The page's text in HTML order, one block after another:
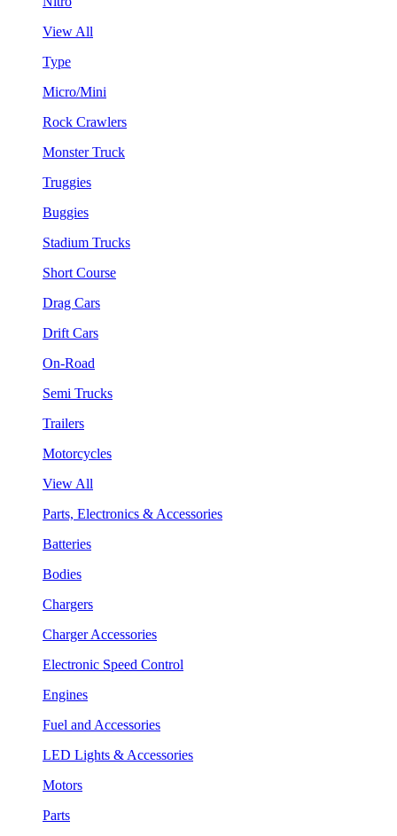
View All
Type
Micro/Mini
Rock Crawlers
Monster Truck
Truggies
Buggies
Stadium Trucks
Short Course
Drag Cars
Drift Cars
On-Road
Semi Trucks
Trailers
Motorcycles
View All
Parts, Electronics & Accessories
Batteries
Bodies
Chargers
Charger Accessories
Electronic Speed Control
Engines
Fuel and Accessories
LED Lights & Accessories
Motors
Parts